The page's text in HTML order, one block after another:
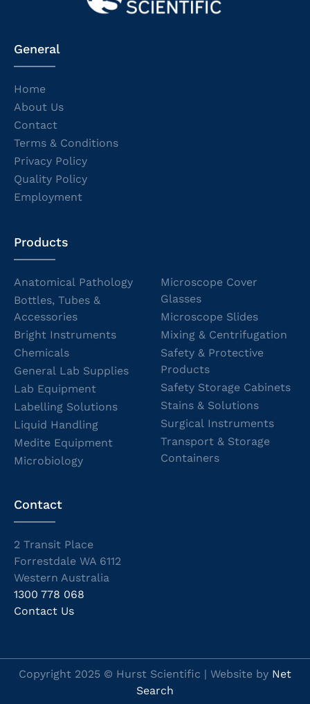
General
Home
About Us
Contact
Terms & Conditions
Privacy Policy
Quality Policy
Employment
Products
Anatomical Pathology
Bottles, Tubes &
Accessories
Bright Instruments
Chemicals
General Lab Supplies
Lab Equipment
Labelling Solutions
Liquid Handling
Medite Equipment
Microbiology
Microscope Cover
Glasses
Microscope Slides
Mixing & Centrifugation
Safety & Protective
Products
Safety Storage Cabinets
Stains & Solutions
Surgical Instruments
Transport & Storage
Containers
Contact
2 Transit Place
Forrestdale WA 6112
Western Australia
1300 778 068
Contact Us
Copyright 2025 © Hurst Scientific | Website by Net
Search